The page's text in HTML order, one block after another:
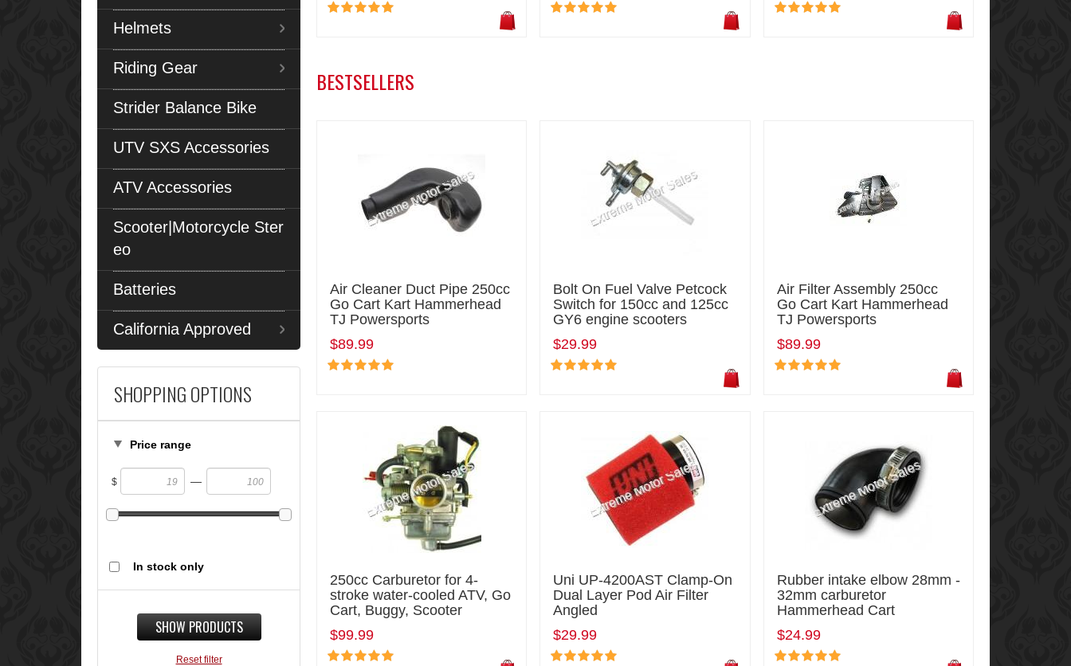
Helmets
Riding Gear
Strider Balance Bike
UTV SXS Accessories
ATV Accessories
Scooter|Motorcycle Ster
eo
Batteries
California Approved
SHOPPING OPTIONS
Price range
$ —
In stock only
SHOW PRODUCTS
Reset filter
BESTSELLERS
Air Cleaner Duct Pipe 250cc
Go Cart Kart Hammerhead
TJ Powersports
$89.99
Bolt On Fuel Valve Petcock
Switch for 150cc and 125cc
GY6 engine scooters
$29.99
Air Filter Assembly 250cc
Go Cart Kart Hammerhead
TJ Powersports
$89.99
250cc Carburetor for 4-
stroke water-cooled ATV, Go
Cart, Buggy, Scooter
$99.99
Uni UP-4200AST Clamp-On
Dual Layer Pod Air Filter
Angled
$29.99
Rubber intake elbow 28mm -
32mm carburetor
Hammerhead Cart
$24.99